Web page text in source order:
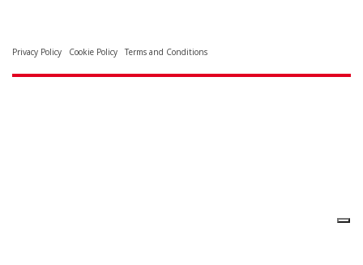
Privacy Policy Cookie Policy Terms and Conditions